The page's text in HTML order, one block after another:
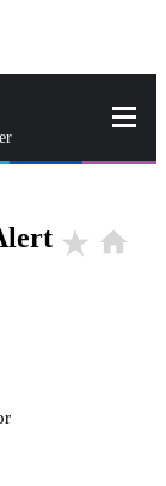
star_rate home